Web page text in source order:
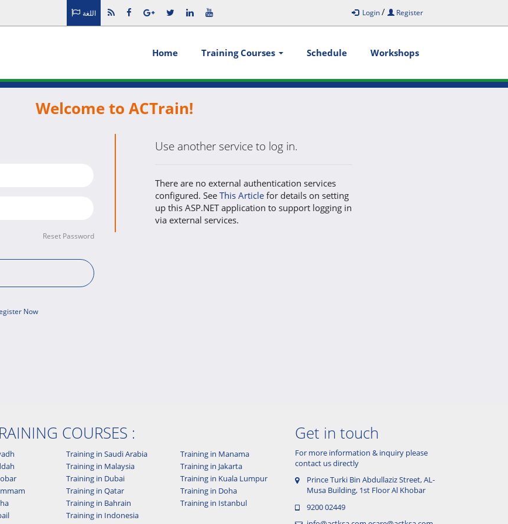
اللغة Login/ Register
Home Training Courses Schedule Workshops
Welcome to ACTrain!
Reset Password
Now
Use another service to log in.
There are no external authentication services
configured. See This Article for details on setting
up this ASP.NET application to support logging in
via external services.
COURSES :
Training in Saudi Arabia
Training in Malaysia
Training in Dubai
Training in Qatar
Training in Bahrain
Training in Indonesia
Training in Manama
Training in Jakarta
Training in Kuala Lumpur
Training in Doha
Training in Istanbul
Get in touch
For more information & inquiry please
contact us directly
Prince Turki Bin Abdullaziz Street, AL-
Musa Building, 1st Floor Al Khobar
9200 02449